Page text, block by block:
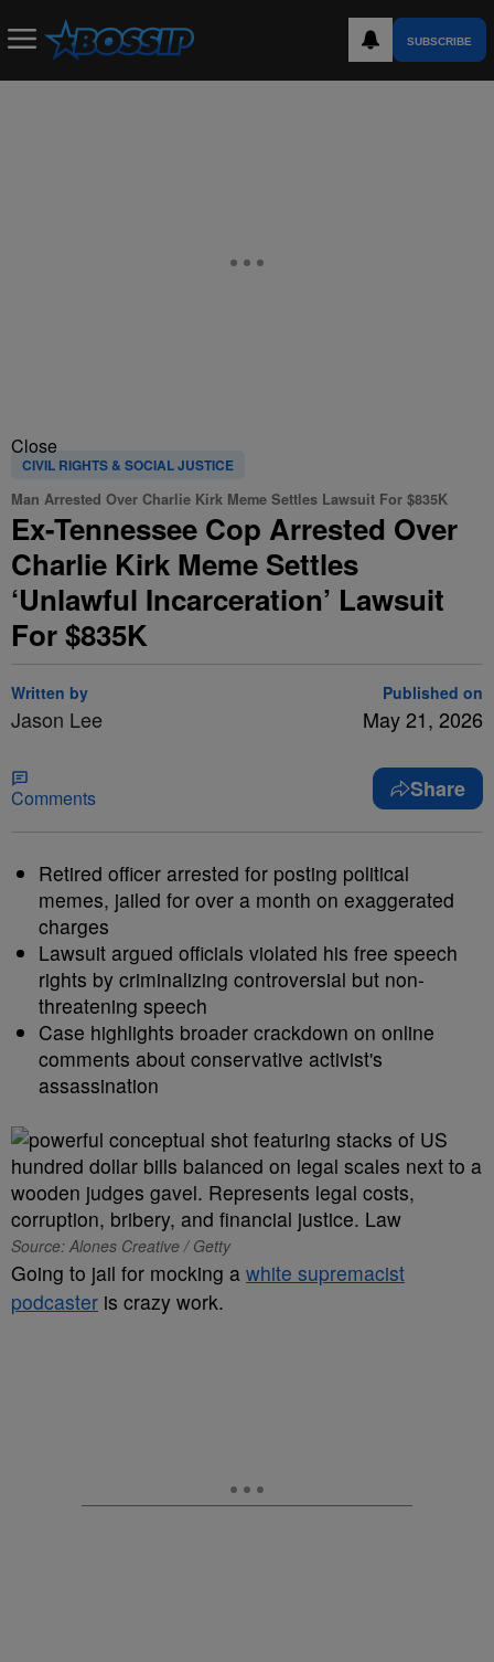
SUBSCRIBE
Close
CIVIL RIGHTS & SOCIAL JUSTICE
Man Arrested Over Charlie Kirk Meme Settles Lawsuit For $835K
Ex-Tennessee Cop Arrested Over
Charlie Kirk Meme Settles
‘Unlawful Incarceration’ Lawsuit
For $835K
Written by
Jason Lee
Published on
May 21, 2026
Comments Share
Retired officer arrested for posting political
memes, jailed for over a month on exaggerated
charges
Lawsuit argued officials violated his free speech
rights by criminalizing controversial but non-
threatening speech
Case highlights broader crackdown on online
comments about conservative activist's
assassination
Source: Alones Creative / Getty
Going to jail for mocking a white supremacist
podcaster is crazy work.